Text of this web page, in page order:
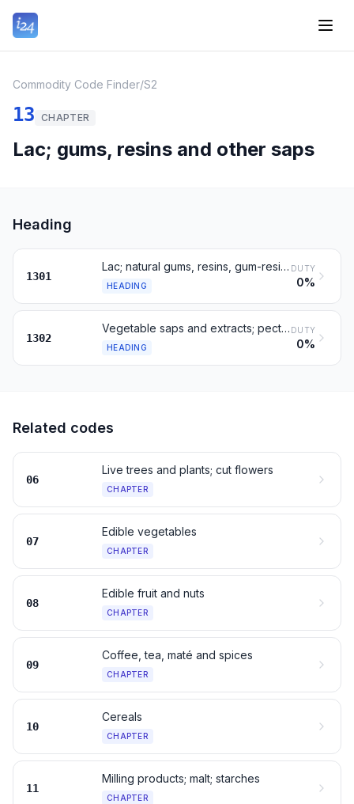
Commodity Code Finder/S2
13 CHAPTER
Lac; gums, resins and other saps
Heading
1301
Lac; natural gums, resins, gum-resins and oleoresins
HEADING
DUTY
0%
1302
Vegetable saps and extracts; pectic substances; mucilages
HEADING
DUTY
0%
Related codes
06
Live trees and plants; cut flowers
CHAPTER
07
Edible vegetables
CHAPTER
08
Edible fruit and nuts
CHAPTER
09
Coffee, tea, maté and spices
CHAPTER
10
Cereals
CHAPTER
11
Milling products; malt; starches
CHAPTER